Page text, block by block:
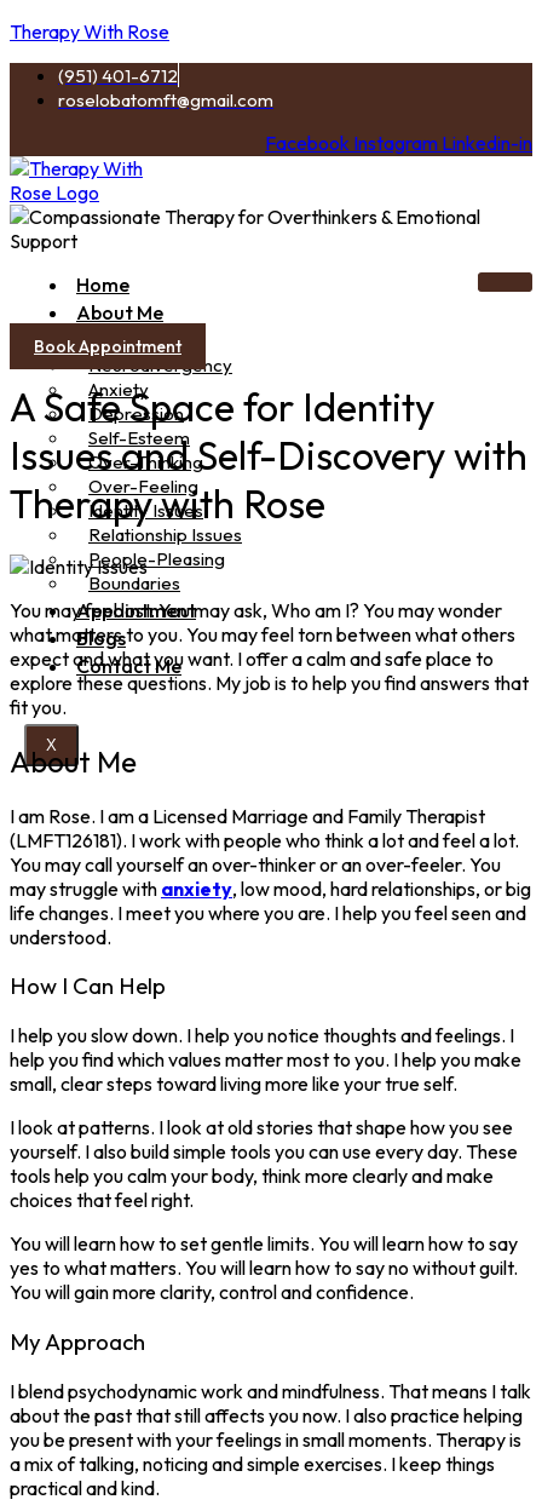
Therapy With Rose
(951) 401-6712
roselobatomft@gmail.com
Facebook Instagram Linkedin-in
Home
About Me
Services
Neurodivergency
Anxiety
Depression
Self-Esteem
Over-Thinking
Over-Feeling
Identity Issues
Relationship Issues
People-Pleasing
Boundaries
Appointment
Blogs
Contact Me
X
Book Appointment
A Safe Space for Identity
Issues and Self-Discovery with
Therapy with Rose
You may feel lost. You may ask, Who am I? You may wonder
what matters to you. You may feel torn between what others
expect and what you want. I offer a calm and safe place to
explore these questions. My job is to help you find answers that
fit you.
About Me
I am Rose. I am a Licensed Marriage and Family Therapist
(LMFT126181). I work with people who think a lot and feel a lot.
You may call yourself an over-thinker or an over-feeler. You
may struggle with anxiety, low mood, hard relationships, or big
life changes. I meet you where you are. I help you feel seen and
understood.
How I Can Help
I help you slow down. I help you notice thoughts and feelings. I
help you find which values matter most to you. I help you make
small, clear steps toward living more like your true self.
I look at patterns. I look at old stories that shape how you see
yourself. I also build simple tools you can use every day. These
tools help you calm your body, think more clearly and make
choices that feel right.
You will learn how to set gentle limits. You will learn how to say
yes to what matters. You will learn how to say no without guilt.
You will gain more clarity, control and confidence.
My Approach
I blend psychodynamic work and mindfulness. That means I talk
about the past that still affects you now. I also practice helping
you be present with your feelings in small moments. Therapy is
a mix of talking, noticing and simple exercises. I keep things
practical and kind.